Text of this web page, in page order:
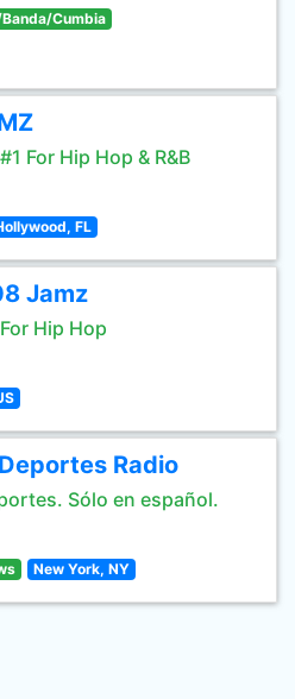
Cumbia
For Hip Hop & R&B
FL
Jamz
Hip Hop
Radio
Sólo en español.
New York, NY